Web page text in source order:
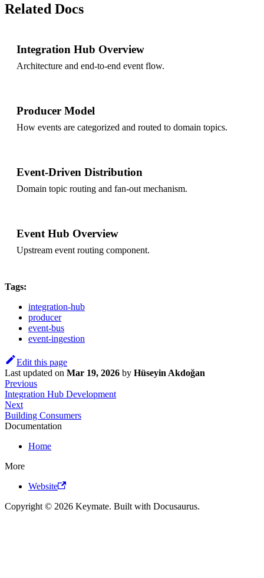
Related Docs
Integration Hub Overview
Architecture and end-to-end event flow.
Producer Model
How events are categorized and routed to domain topics.
Event-Driven Distribution
Domain topic routing and fan-out mechanism.
Event Hub Overview
Upstream event routing component.
Tags:
integration-hub
producer
event-bus
event-ingestion
Edit this page
Last updated on Mar 19, 2026 by Hüseyin Akdoğan
Previous
Integration Hub Development
Next
Building Consumers
Documentation
Home
More
Website
Copyright © 2026 Keymate. Built with Docusaurus.